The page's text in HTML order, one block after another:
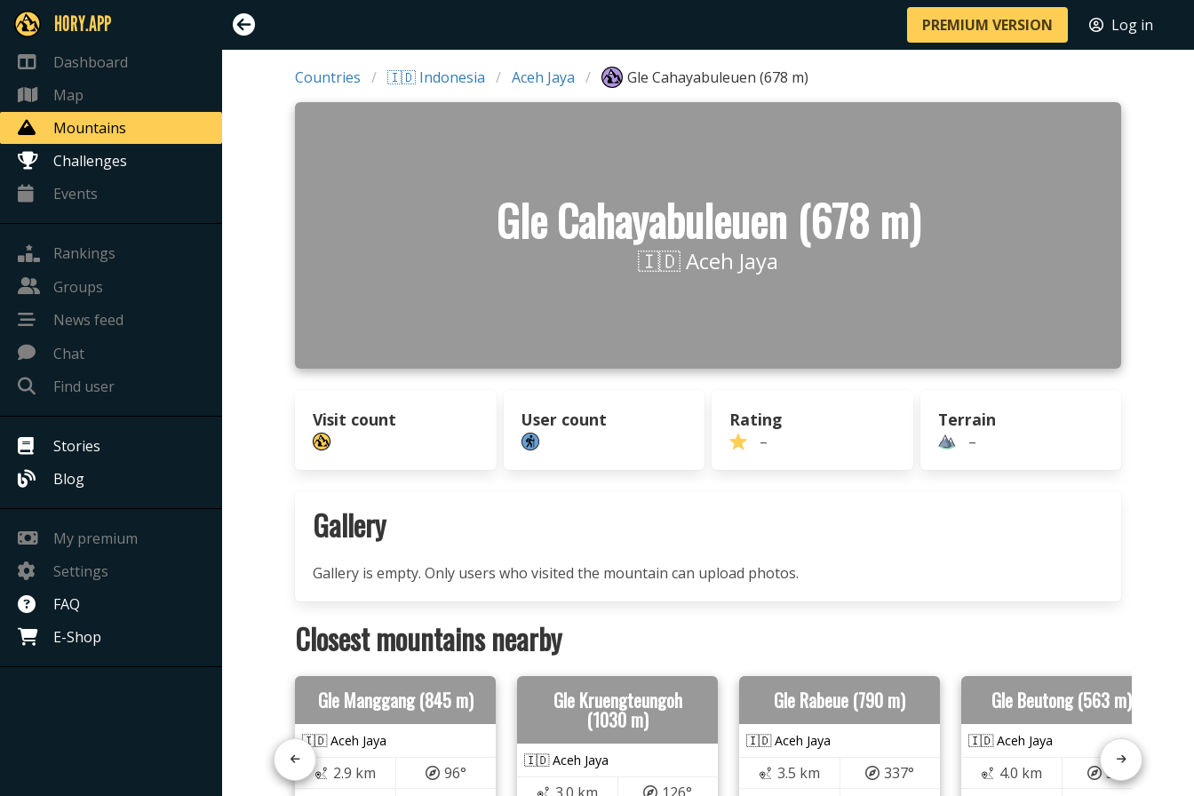
HORY.APP
Dashboard
Map
Mountains
Challenges
Events
Rankings
Groups
News feed
Chat
Find user
Stories
Blog
My premium
Settings
FAQ
E-Shop
PREMIUM VERSION Log in
Countries 🇮🇩 Indonesia Aceh Jaya Gle Cahayabuleuen (678 m)
Gle Cahayabuleuen (678 m)
🇮🇩 Aceh Jaya
Visit count User count Rating
–
Terrain
–
Gallery
Gallery is empty. Only users who visited the mountain can upload photos.
Closest mountains nearby
Gle Manggang (845 m)
🇮🇩 Aceh Jaya
2.9 km
96°
Gle Kruengteungoh
(1030 m)
🇮🇩 Aceh Jaya
Gle Rabeue (790 m)
🇮🇩 Aceh Jaya
3.5 km
337°
Gle Beutong (563 m)
🇮🇩 Aceh Jaya
4.0 km
358°